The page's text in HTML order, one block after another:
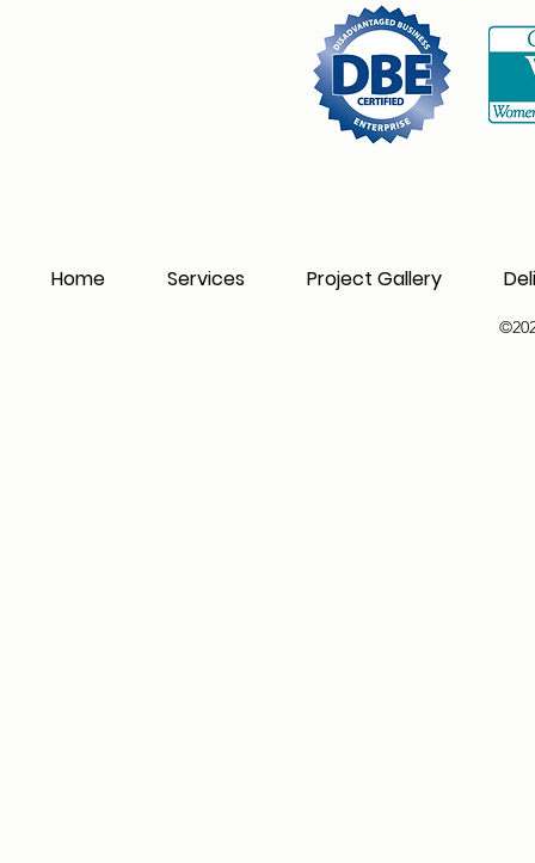
Home Services Project Gallery